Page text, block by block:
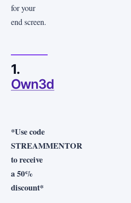
for your
end screen.
1.
Own3d
*Use code
STREAMMENTOR
to receive
a 50%
discount*